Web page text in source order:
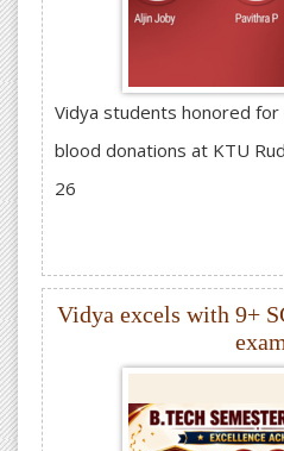
Vidya students honored
blood donations at KTU
26
Vidya excels with 9+